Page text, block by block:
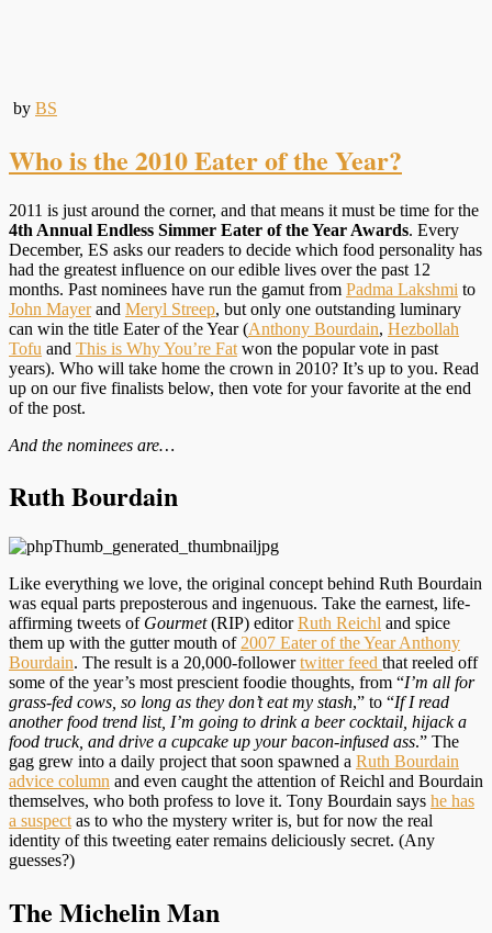
by BS
Who is the 2010 Eater of the Year?
2011 is just around the corner, and that means it must be time for the
4th Annual Endless Simmer Eater of the Year Awards. Every
December, ES asks our readers to decide which food personality has
had the greatest influence on our edible lives over the past 12
months. Past nominees have run the gamut from Padma Lakshmi to
John Mayerand Meryl Streep, but only one outstanding luminary
can win the title Eater of the Year (Anthony Bourdain, Hezbollah
Tofu and This is Why You’re Fat won the popular vote in past
years). Who will take home the crown in 2010? It’s up to you. Read
up on our five finalists below, then vote for your favorite at the end
of the post.
And the nominees are…
Ruth Bourdain
Like everything we love, the original concept behind Ruth Bourdain
was equal parts preposterous and ingenuous. Take the earnest, life-
affirming tweets of Gourmet(RIP) editorRuth Reichl and spice
them up with the gutter mouth of 2007 Eater of the Year Anthony
Bourdain. The result is a 20,000-followertwitter feed that reeled off
some of the year’s most prescient foodie thoughts, from “I’m all for
grass-fed cows, so long as they don’t eat my stash,” to “If I read
another food trend list, I’m going to drink a beer cocktail, hijack a
food truck, and drive a cupcake up your bacon-infused ass.” The
gag grew into a daily project that soon spawned a Ruth Bourdain
advice column and even caught the attention of Reichl and Bourdain
themselves, who both profess to love it. Tony Bourdain says he has
a suspect as to who the mystery writer is, but for now the real
identity of this tweeting eater remains deliciously secret. (Any
guesses?)
The Michelin Man